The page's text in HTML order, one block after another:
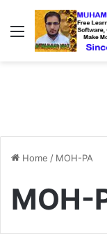
Menu
Home / MOH-PA
MOH-